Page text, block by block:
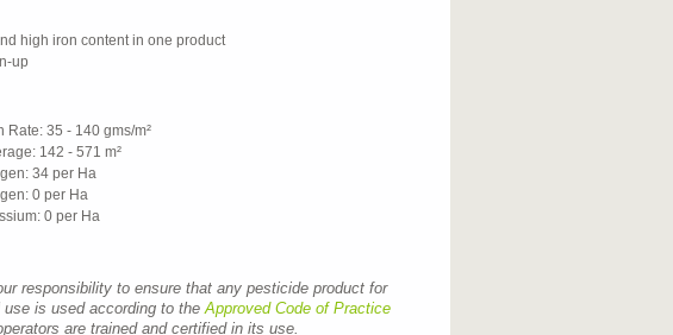
high iron content in one product
up
Rate: 35 - 140 gms/m²
142 - 571 m²
34 per Ha
0 per Ha
0 per Ha
responsibility to ensure that any pesticide product for
use is used according to the Approved Code of Practice
are trained and certified in its use.